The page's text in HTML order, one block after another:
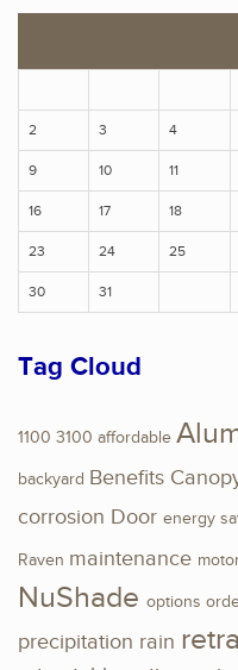
2 3 4
9 10 11
16 17 18
23 24 25
30 31
Tag Cloud
1100 3100 affordable
backyard Benefits
corrosion Door energy
Raven maintenance
NuShade options
precipitation rain